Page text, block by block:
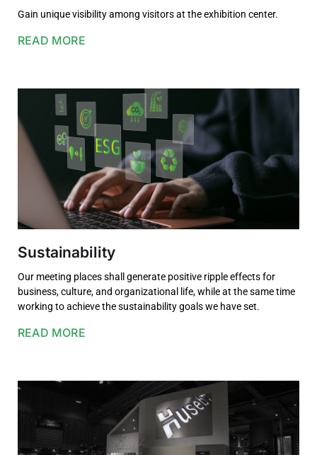
Gain unique visibility among visitors at the exhibition center.
READ MORE
Sustainability
Our meeting places shall generate positive ripple effects for
business, culture, and organizational life, while at the same time
working to achieve the sustainability goals we have set.
READ MORE